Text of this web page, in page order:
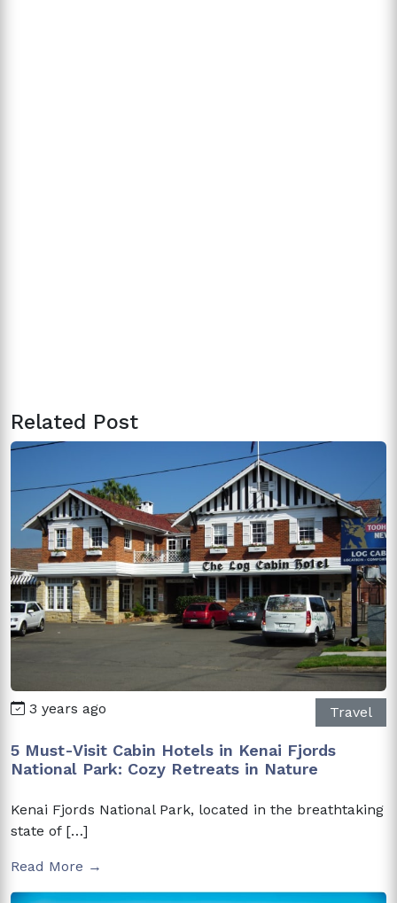
Related Post
3 years ago Travel
5 Must-Visit Cabin Hotels in Kenai Fjords
National Park: Cozy Retreats in Nature
Kenai Fjords National Park, located in the breathtaking
state of […]
Read More →